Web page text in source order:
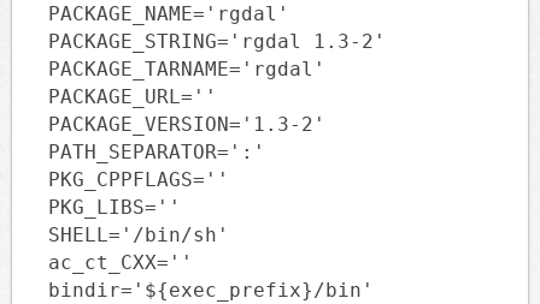
PACKAGE_NAME='rgdal'
PACKAGE_STRING='rgdal 1.3-2'
PACKAGE_TARNAME='rgdal'
PACKAGE_URL=''
PACKAGE_VERSION='1.3-2'
PATH_SEPARATOR=':'
PKG_CPPFLAGS=''
PKG_LIBS=''
SHELL='/bin/sh'
ac_ct_CXX=''
bindir='${exec_prefix}/bin'